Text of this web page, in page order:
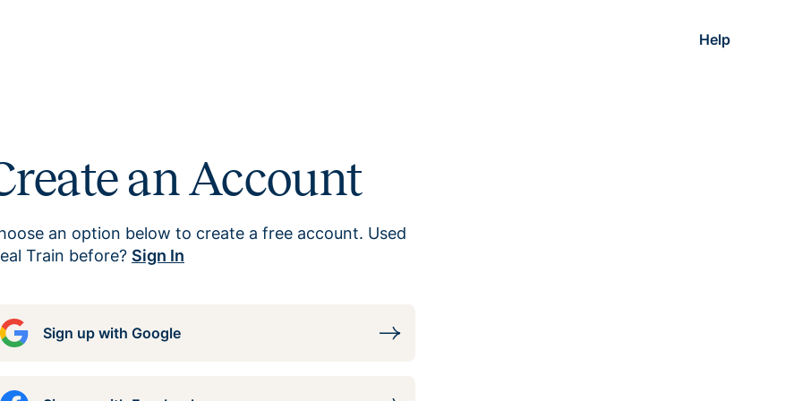
Help
an Account
an option below to create a free account. Used
Train before? Sign In
Sign up with Google